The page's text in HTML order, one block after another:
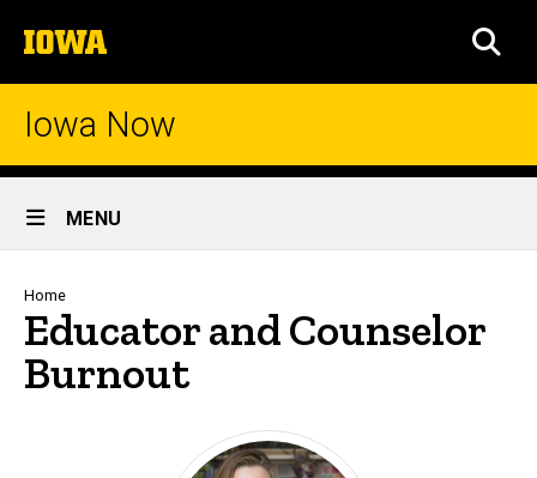
to
content
The
University
of
Iowa Now
Site
Main
Navigation
MENU
Breadcrumb
Home
Educator and Counselor
Burnout